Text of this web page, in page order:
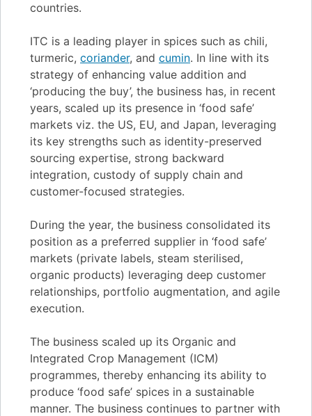
countries.
ITC is a leading player in spices such as chili,
turmeric, coriander, and cumin. In line with its
strategy of enhancing value addition and
‘producing the buy’, the business has, in recent
years, scaled up its presence in ‘food safe’
markets viz. the US, EU, and Japan, leveraging
its key strengths such as identity-preserved
sourcing expertise, strong backward
integration, custody of supply chain and
customer-focused strategies.
During the year, the business consolidated its
position as a preferred supplier in ‘food safe’
markets (private labels, steam sterilised,
organic products) leveraging deep customer
relationships, portfolio augmentation, and agile
execution.
The business scaled up its Organic and
Integrated Crop Management (ICM)
programmes, thereby enhancing its ability to
produce ‘food safe’ spices in a sustainable
manner. The business continues to partner with